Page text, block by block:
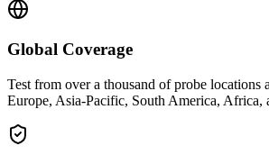
Global Coverage
Test from over a thousand of probe locations
Europe, Asia-Pacific, South America, Africa,